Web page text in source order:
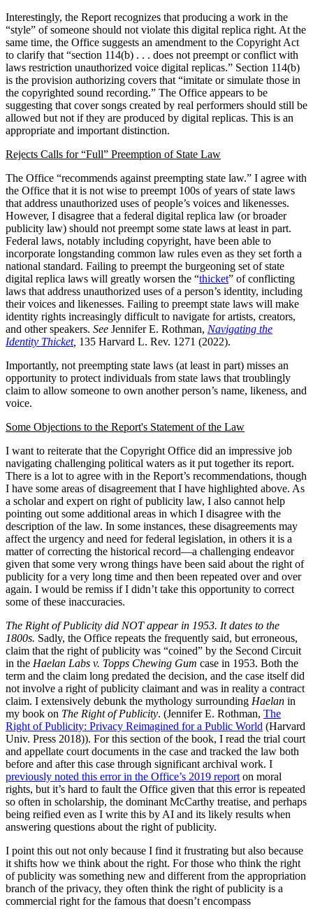
Interestingly, the Report recognizes that producing a work in the
“style” of someone should not violate this digital replica right. At the
same time, the Office suggests an amendment to the Copyright Act
to clarify that “section 114(b) . . . does not preempt or conflict with
laws restriction unauthorized voice digital replicas.” Section 114(b)
is the provision authorizing covers that “imitate or simulate those in
the copyrighted sound recording.” The Office appears to be
suggesting that cover songs created by real performers should still be
allowed but not if they are produced by digital replicas. This is an
appropriate and important distinction.
Rejects Calls for “Full” Preemption of State Law
The Office “recommends against preempting state law.” I agree with
the Office that it is not wise to preempt 100s of years of state laws
that address unauthorized uses of people’s voices and likenesses.
However, I disagree that a federal digital replica law (or broader
publicity law) should not preempt some state laws at least in part.
Federal laws, notably including copyright, have been able to
incorporate longstanding common law rules even as they set forth a
national standard. Failing to preempt the burgeoning set of state
digital replica laws will greatly worsen the “thicket” of conflicting
laws that address unauthorized uses of a person’s identity, including
their voices and likenesses. Failing to preempt state laws will make
identity rights increasingly difficult to navigate for artists, creators,
and other speakers. See Jennifer E. Rothman, Navigating the
Identity Thicket, 135 Harvard L. Rev. 1271 (2022).
Importantly, not preempting state laws (at least in part) misses an
opportunity to protect individuals from state laws that troublingly
claim to allow someone to own another person’s name, likeness, and
voice.
Some Objections to the Report's Statement of the Law
I want to reiterate that the Copyright Office did an impressive job
navigating challenging political waters as it put together its report.
There is a lot to agree with in the Report’s recommendations, though
I have some areas of disagreement that I have highlighted above. As
a scholar and expert on right of publicity law, I also cannot help
pointing out some additional areas in which I disagree with the
description of the law. In some instances, these disagreements may
affect the urgency and need for federal legislation, in others it is a
matter of correcting the historical record—a challenging endeavor
given that some very wrong things have been said about the right of
publicity for a very long time and then been repeated over and over
again. I would be remiss if I didn’t take this opportunity to correct
some of these inaccuracies.
The Right of Publicity did NOT appear in 1953. It dates to the
1800s. Sadly, the Office repeats the frequently said, but erroneous,
claim that the right of publicity was “coined” by the Second Circuit
in the Haelan Labs v. Topps Chewing Gum case in 1953. Both the
term and the claim long predated the decision, and the case itself did
not involve a right of publicity claimant and was in reality a contract
claim. I extensively debunk the mythology surrounding Haelan in
my book on The Right of Publicity. (Jennifer E. Rothman, The
Right of Publicity: Privacy Reimagined for a Public World (Harvard
Univ. Press 2018)). For this section of the book, I read the trial court
and appellate court documents in the case and tracked the law both
before and after this case through significant archival work. I
previously noted this error in the Office’s 2019 report on moral
rights, but it’s hard to fault the Office given that this error is repeated
so often in scholarship, the dominant McCarthy treatise, and perhaps
being reified even as I write this by AI and its likely results when
answering questions about the right of publicity.
I point this out not only because I find it frustrating but also because
it shifts how we think about the right. For those who think the right
of publicity was something new and different from the appropriation
branch of the privacy, they often think the right of publicity is a
commercial right for the famous that doesn’t encompass